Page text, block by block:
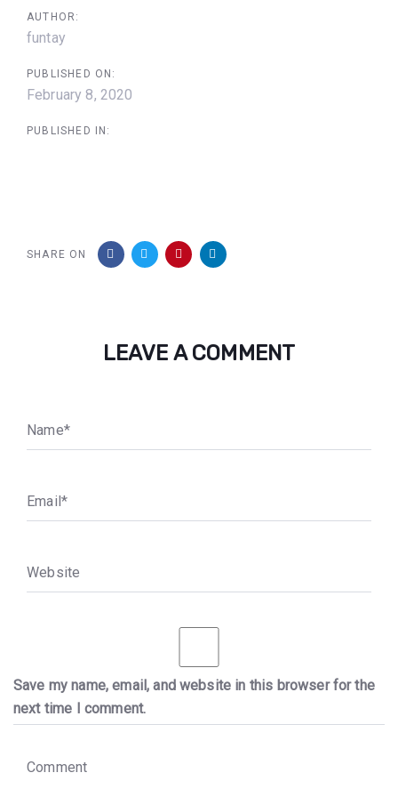
AUTHOR:
funtay
PUBLISHED ON:
February 8, 2020
PUBLISHED IN:
SHARE ON
LEAVE A COMMENT
Name*
Email*
Website
Save my name, email, and website in this browser for the
next time I comment.
Comment